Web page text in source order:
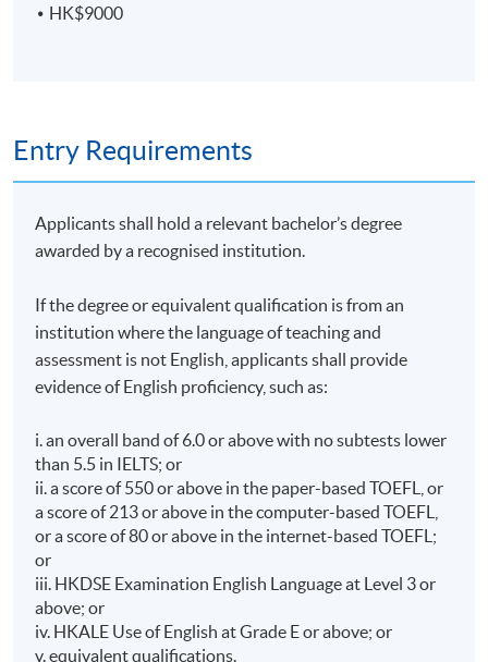
HK$9000
Entry Requirements
Applicants shall hold a relevant bachelor’s degree
awarded by a recognised institution.
If the degree or equivalent qualification is from an
institution where the language of teaching and
assessment is not English, applicants shall provide
evidence of English proficiency, such as:
i. an overall band of 6.0 or above with no subtests lower
than 5.5 in IELTS; or
ii. a score of 550 or above in the paper-based TOEFL, or
a score of 213 or above in the computer-based TOEFL,
or a score of 80 or above in the internet-based TOEFL;
or
iii. HKDSE Examination English Language at Level 3 or
above; or
iv. HKALE Use of English at Grade E or above; or
v. equivalent qualifications.